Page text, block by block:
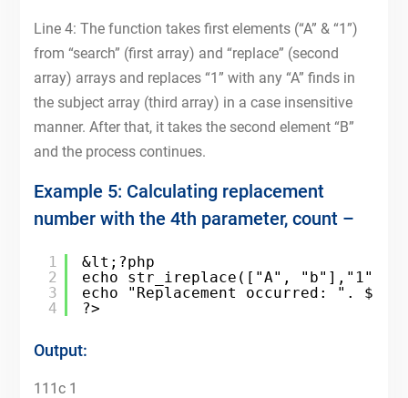
Line 4: The function takes first elements (“A” & “1”)
from “search” (first array) and “replace” (second
array) arrays and replaces “1” with any “A” finds in
the subject array (third array) in a case insensitive
manner. After that, it takes the second element “B”
and the process continues.
Example 5: Calculating replacement
number with the 4th parameter, count –
1
2
3
4
&lt;?php
echo str_ireplace(["A", "b"],"1",
echo "Replacement occurred: ".
?>
Output:
111c 1